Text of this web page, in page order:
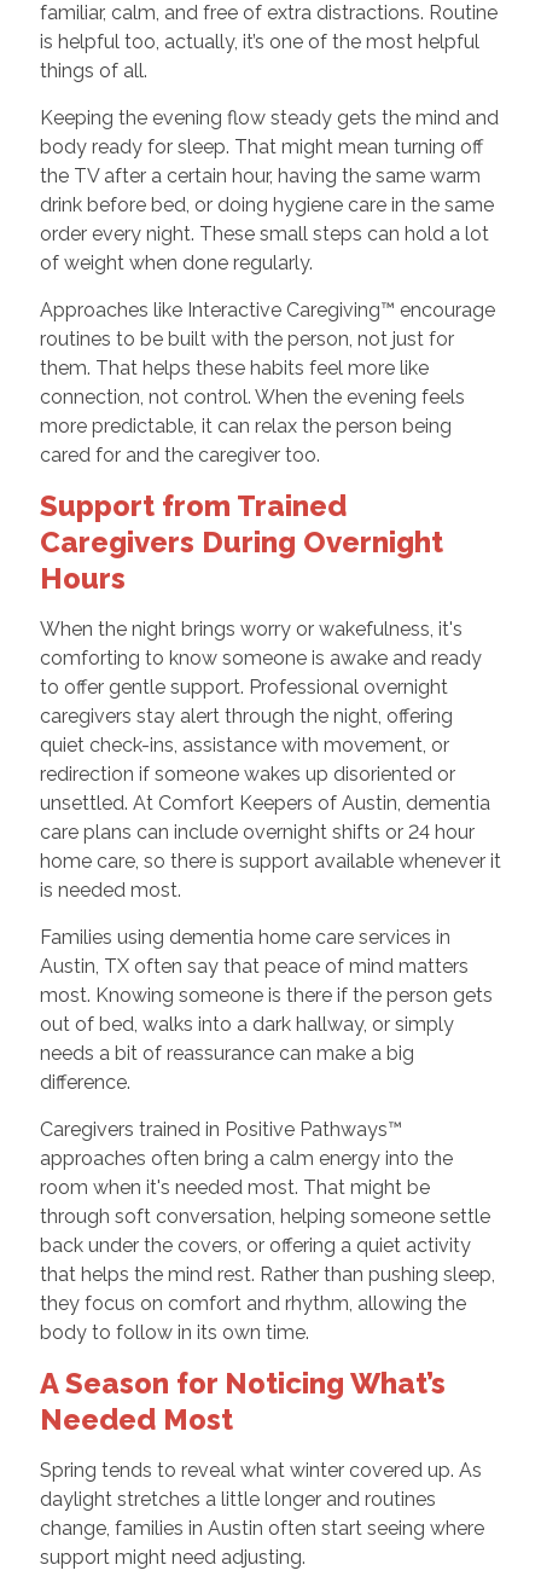
familiar, calm, and free of extra distractions. Routine
is helpful too, actually, it’s one of the most helpful
things of all.
Keeping the evening flow steady gets the mind and
body ready for sleep. That might mean turning off
the TV after a certain hour, having the same warm
drink before bed, or doing hygiene care in the same
order every night. These small steps can hold a lot
of weight when done regularly.
Approaches like Interactive Caregiving™ encourage
routines to be built with the person, not just for
them. That helps these habits feel more like
connection, not control. When the evening feels
more predictable, it can relax the person being
cared for and the caregiver too.
Support from Trained
Caregivers During Overnight
Hours
When the night brings worry or wakefulness, it's
comforting to know someone is awake and ready
to offer gentle support. Professional overnight
caregivers stay alert through the night, offering
quiet check-ins, assistance with movement, or
redirection if someone wakes up disoriented or
unsettled. At Comfort Keepers of Austin, dementia
care plans can include overnight shifts or 24 hour
home care, so there is support available whenever it
is needed most.
Families using dementia home care services in
Austin, TX often say that peace of mind matters
most. Knowing someone is there if the person gets
out of bed, walks into a dark hallway, or simply
needs a bit of reassurance can make a big
difference.
Caregivers trained in Positive Pathways™
approaches often bring a calm energy into the
room when it's needed most. That might be
through soft conversation, helping someone settle
back under the covers, or offering a quiet activity
that helps the mind rest. Rather than pushing sleep,
they focus on comfort and rhythm, allowing the
body to follow in its own time.
A Season for Noticing What’s
Needed Most
Spring tends to reveal what winter covered up. As
daylight stretches a little longer and routines
change, families in Austin often start seeing where
support might need adjusting.